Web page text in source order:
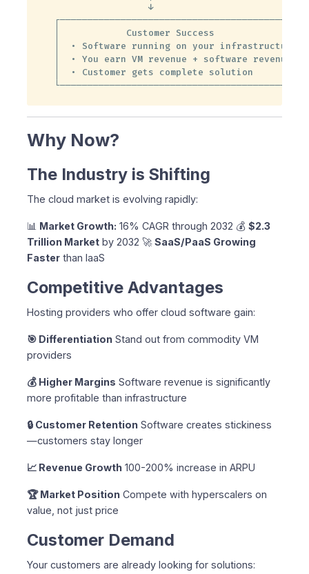
                 ↓
│            Customer Success
│  • Software running on your
│  • You earn VM revenue + software revenue
│  • Customer gets complete solution
Why Now?
The Industry is Shifting
The cloud market is evolving rapidly:
📊 Market Growth: 16% CAGR through 2032 💰$2.3
Trillion Market by 2032 🚀SaaS/PaaS Growing
Faster than IaaS
Competitive Advantages
Hosting providers who offer cloud software gain:
🎯 Differentiation Stand out from commodity VM
providers
💰 Higher Margins Software revenue is significantly
more profitable than infrastructure
🔒 Customer Retention Software creates stickiness
—customers stay longer
📈 Revenue Growth 100-200% increase in ARPU
🏆 Market Position Compete with hyperscalers on
value, not just price
Customer Demand
Your customers are already looking for solutions: